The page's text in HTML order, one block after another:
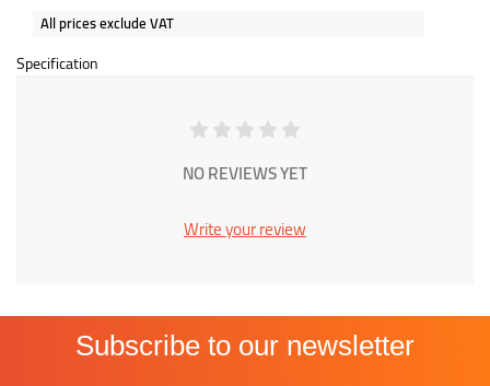
All prices exclude VAT
Specification
NO REVIEWS YET
Write your review
Subscribe to our newsletter